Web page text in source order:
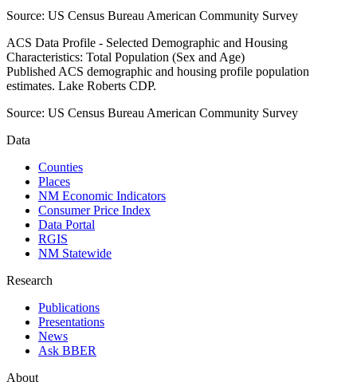
Source: US Census Bureau American Community Survey
ACS Data Profile - Selected Demographic and Housing
Characteristics: Total Population (Sex and Age)
Published ACS demographic and housing profile population
estimates. Lake Roberts CDP.
Source: US Census Bureau American Community Survey
Data
Counties
Places
NM Economic Indicators
Consumer Price Index
Data Portal
RGIS
NM Statewide
Research
Publications
Presentations
News
Ask BBER
About